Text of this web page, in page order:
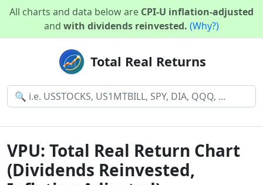
All charts and data below are CPI-U inflation-adjusted
and with dividends reinvested. (Why?)
Total Real Returns
VPU: Total Real Return Chart
(Dividends Reinvested,